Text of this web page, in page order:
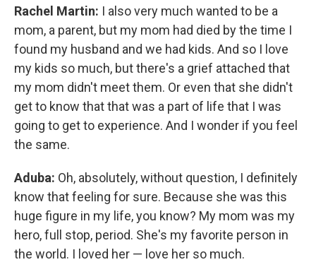
Rachel Martin: I also very much wanted to be a
mom, a parent, but my mom had died by the time I
found my husband and we had kids. And so I love
my kids so much, but there's a grief attached that
my mom didn't meet them. Or even that she didn't
get to know that that was a part of life that I was
going to get to experience. And I wonder if you feel
the same.
Aduba: Oh, absolutely, without question, I definitely
know that feeling for sure. Because she was this
huge figure in my life, you know? My mom was my
hero, full stop, period. She's my favorite person in
the world. I loved her — love her so much.